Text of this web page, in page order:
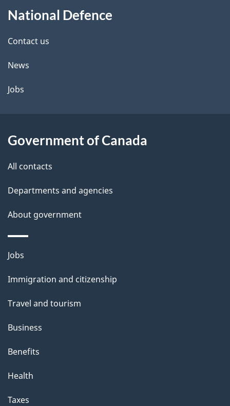
d
e
t
a
l
this
site
National Defence
Contact us
News
Jobs
Government of Canada
All contacts
Departments and agencies
About government
Themes
topics
Jobs
Immigration and citizenship
Travel and tourism
Business
Benefits
Health
Taxes